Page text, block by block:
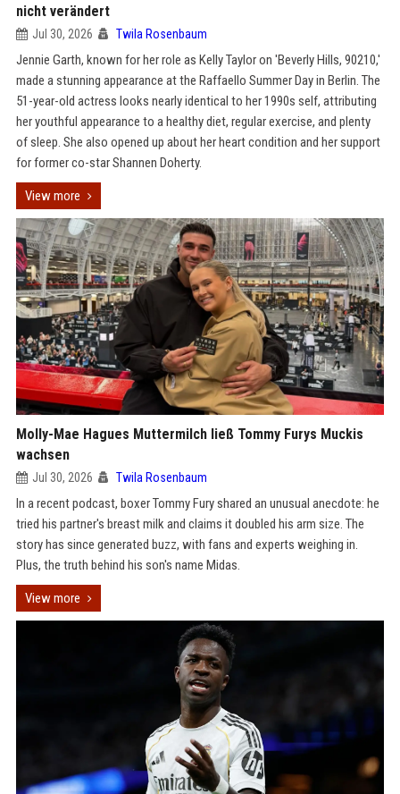
nicht verändert
Jul 30, 2026 Twila Rosenbaum
Jennie Garth, known for her role as Kelly Taylor on 'Beverly Hills, 90210,'
made a stunning appearance at the Raffaello Summer Day in Berlin. The
51-year-old actress looks nearly identical to her 1990s self, attributing
her youthful appearance to a healthy diet, regular exercise, and plenty
of sleep. She also opened up about her heart condition and her support
for former co-star Shannen Doherty.
View more
Molly-Mae Hagues Muttermilch ließ Tommy Furys Muckis
wachsen
Jul 30, 2026 Twila Rosenbaum
In a recent podcast, boxer Tommy Fury shared an unusual anecdote: he
tried his partner's breast milk and claims it doubled his arm size. The
story has since generated buzz, with fans and experts weighing in.
Plus, the truth behind his son's name Midas.
View more